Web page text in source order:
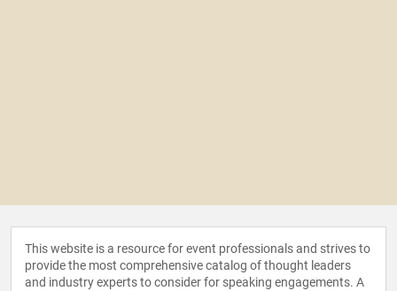
This website is a resource for event professionals and strives to
provide the most comprehensive catalog of thought leaders
and industry experts to consider for speaking engagements. A